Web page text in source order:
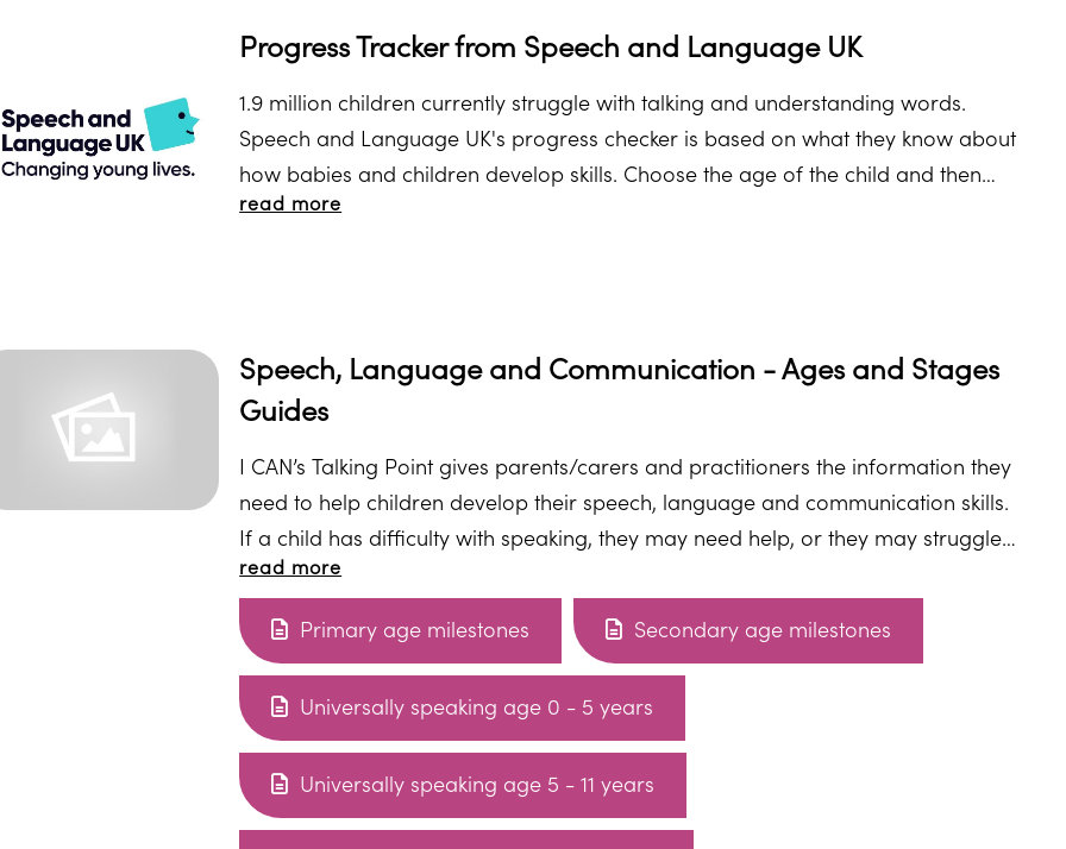
Progress Tracker from Speech and Language UK
1.9 million children currently struggle with talking and understanding words.
Speech and Language UK's progress checker is based on what they know about
how babies and children develop skills. Choose the age of the child and then
answer the questions. At the end, they will direct you to some helpful advice and
read more
Speech, Language and Communication - Ages and Stages
Guides
I CAN’s Talking Point gives parents/carers and practitioners the information they
need to help children develop their speech, language and communication skills.
If a child has difficulty with speaking, they may need help, or they may struggle
in nursery or school. With the right help, they can develop the skills they need.
read more
Primary age milestones Secondary age milestones
Universally speaking age 0 - 5 years
Universally speaking age 5 - 11 years